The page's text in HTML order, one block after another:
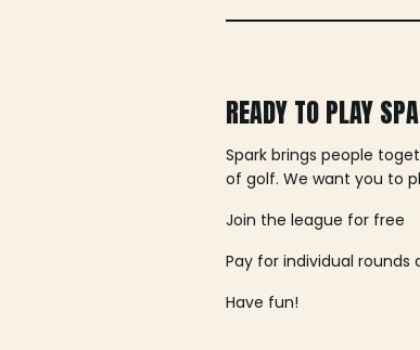
READY TO PLAY
Spark brings people
of golf. We want you to
Join the league for free
Pay for individual rounds
Have fun!